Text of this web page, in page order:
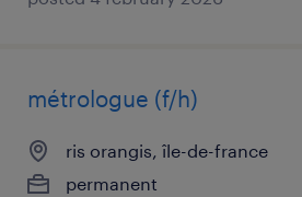
métrologue (f/h)
ris orangis, île-de-france
permanent